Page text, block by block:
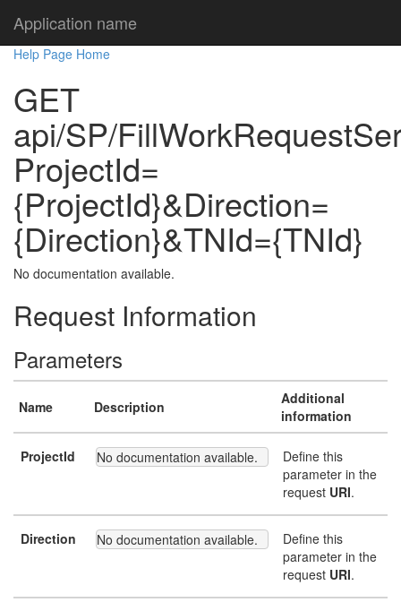
Application name
Help Page Home
GET
api/SP/
ProjectId=
{ProjectId}&Direction=
{Direction}&TNId={TNId}
No documentation available.
Request Information
Parameters
Name Description
Additional
information
ProjectId No documentation available.
Define this
parameter in the
request URI.
Direction No documentation available.
Define this
parameter in the
request URI.